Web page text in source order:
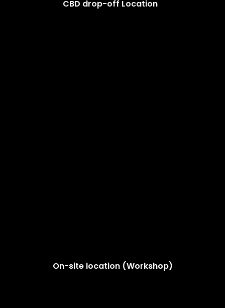
CBD drop-off Location
On-site location (Workshop)